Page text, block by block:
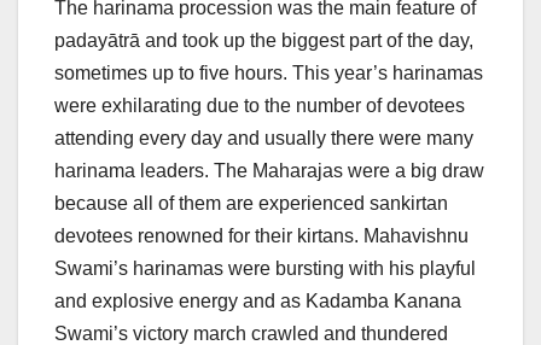
The harinama procession was the main feature of
padayātrā and took up the biggest part of the day,
sometimes up to five hours. This year’s harinamas
were exhilarating due to the number of devotees
attending every day and usually there were many
harinama leaders. The Maharajas were a big draw
because all of them are experienced sankirtan
devotees renowned for their kirtans. Mahavishnu
Swami’s harinamas were bursting with his playful
and explosive energy and as Kadamba Kanana
Swami’s victory march crawled and thundered